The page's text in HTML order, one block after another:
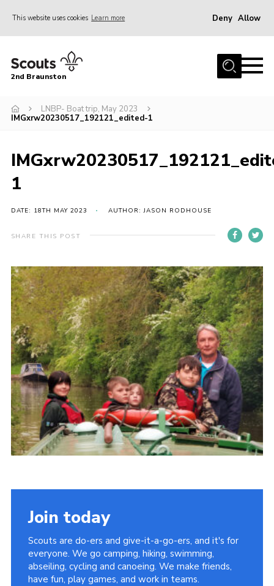
This website uses cookies Learn more Deny Allow
Home
News
Gallery
Easy Fundraising
Cookies
Join
2nd Braunston
LNBP- Boat trip, May 2023
IMGxrw20230517_192121_edited-1
1
DATE: 18TH MAY 2023 AUTHOR: JASON RODHOUSE
SHARE THIS POST
Join today
Scouts are do-ers and give-it-a-go-ers, and it's for
everyone. We go camping, hiking, swimming,
abseiling, cycling and canoeing. We make friends,
have fun, play games, and work in teams.